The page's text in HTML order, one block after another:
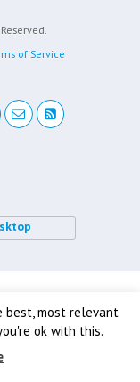
of Service
best, most relevant
ok with this.